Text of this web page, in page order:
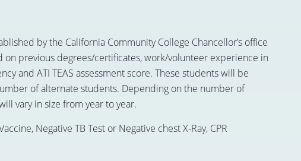
by the California Community College Chancellor’s office
previous degrees/certificates, work/volunteer experience in
and ATI TEAS assessment score. These students will be
of alternate students. Depending on the number of
vary in size from year to year.
Negative TB Test or Negative chest X-Ray, CPR